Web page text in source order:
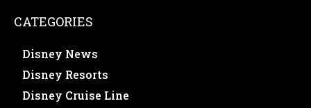
CATEGORIES
Disney News
Disney Resorts
Disney Cruise Line